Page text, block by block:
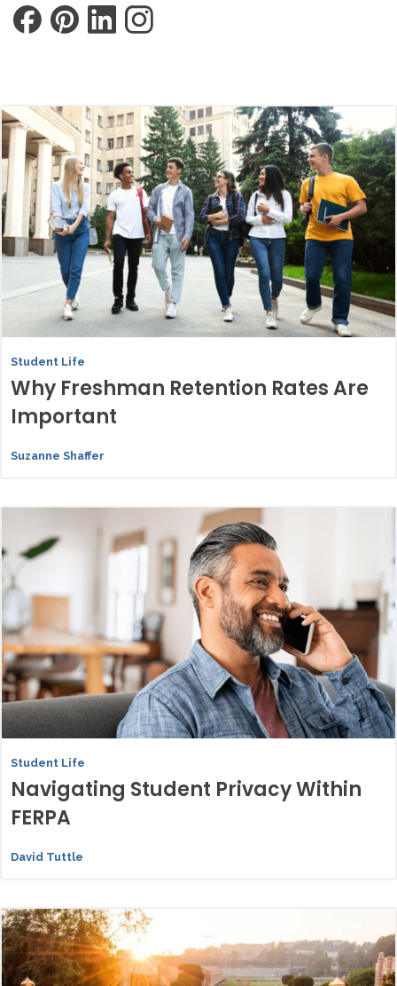
Student Life
Why Freshman Retention Rates Are
Important
Suzanne Shaffer
Student Life
Navigating Student Privacy Within
FERPA
David Tuttle